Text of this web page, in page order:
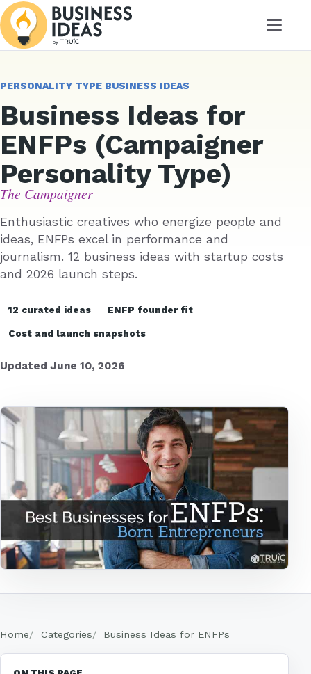
Menu
PERSONALITY TYPE BUSINESS IDEAS
Business Ideas for
ENFPs (Campaigner
Personality Type)
The Campaigner
Enthusiastic creatives who energize people and
ideas, ENFPs excel in performance and
journalism. 12 business ideas with startup costs
and 2026 launch steps.
12 curated ideas ENFP founder fit
Cost and launch snapshots
Updated June 10, 2026
Home Categories Business Ideas for ENFPs